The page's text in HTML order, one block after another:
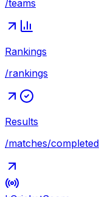
/teams
Rankings
/rankings
Results
/matches/completed